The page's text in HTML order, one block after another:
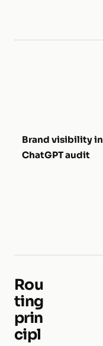
Brand visibility in
ChatGPT audit
Rou
ting
prin
cipl